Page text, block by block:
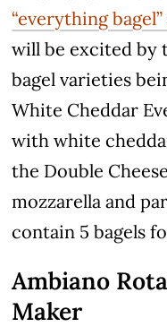
“everything
will be excited by
bagel varieties
White Cheddar
with white
the Double
mozzarella and
contain 5 bagels
Ambiano
Maker